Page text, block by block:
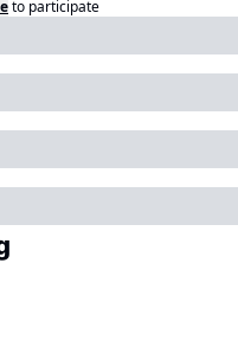
to participate